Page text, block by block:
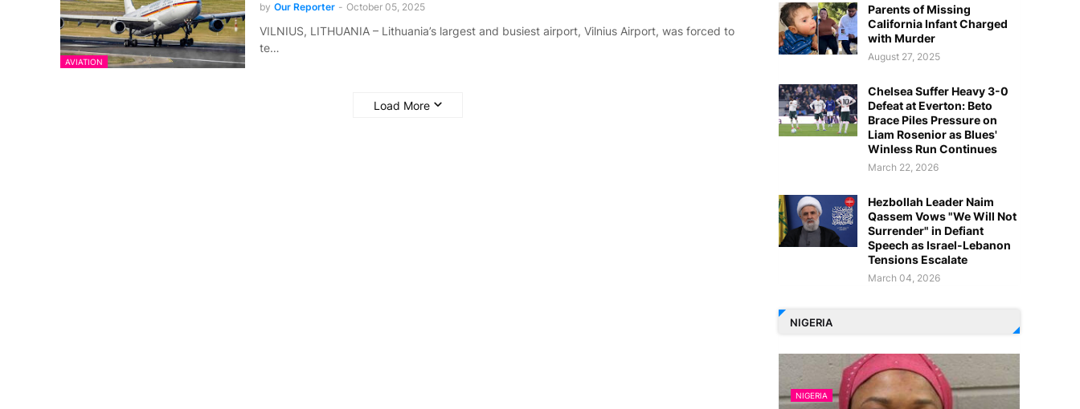
AVIATION
by Our Reporter - October 05, 2025
VILNIUS, LITHUANIA – Lithuania’s largest and busiest airport, Vilnius Airport, was forced to
te…
Load More
Parents of Missing
California Infant Charged
with Murder
August 27, 2025
Chelsea Suffer Heavy 3-0
Defeat at Everton: Beto
Brace Piles Pressure on
Liam Rosenior as Blues'
Winless Run Continues
March 22, 2026
Hezbollah Leader Naim
Qassem Vows "We Will Not
Surrender" in Defiant
Speech as Israel-Lebanon
Tensions Escalate
March 04, 2026
NIGERIA
NIGERIA